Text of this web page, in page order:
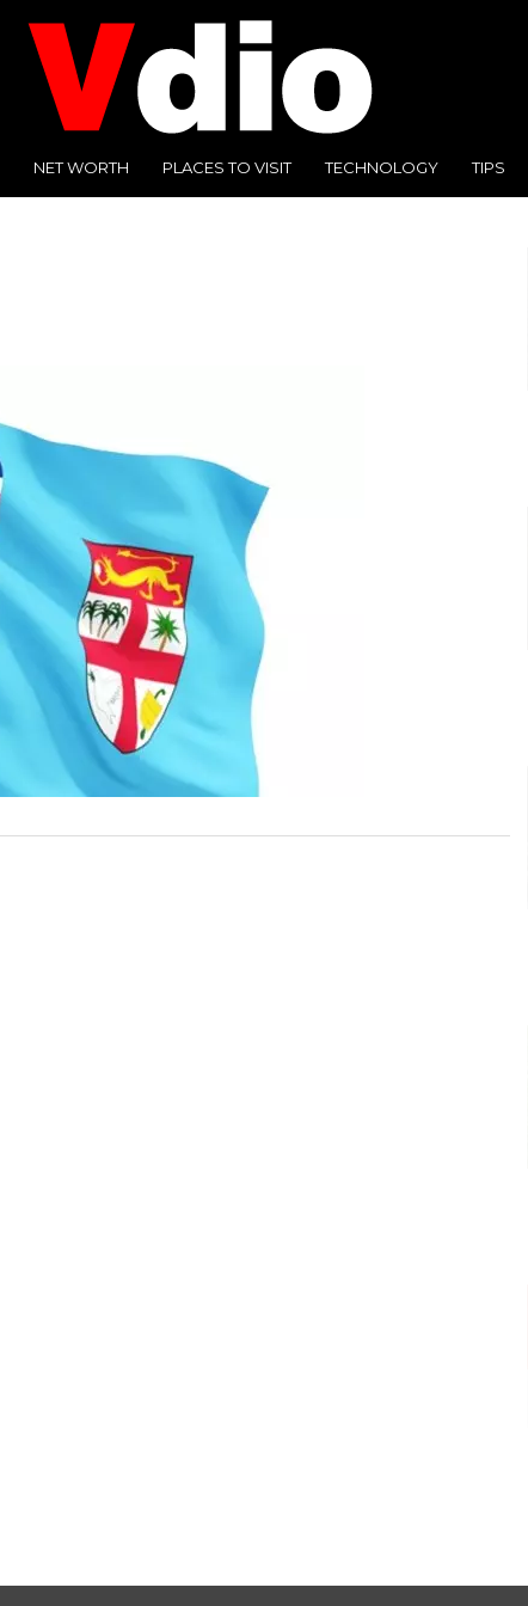
NET WORTH PLACES TO VISIT TECHNOLOGY TIPS